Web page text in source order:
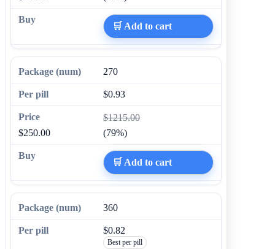
🛒 Add to cart
270
$0.93
$1215.00
$250.00
(79%)
🛒 Add to cart
360
$0.82
Best per pill